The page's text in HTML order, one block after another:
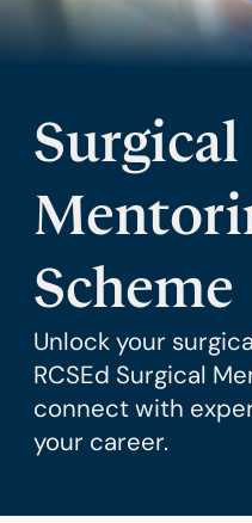
Surgical
Scheme
Unlock your
RCSEd Surgical
connect with
your career.